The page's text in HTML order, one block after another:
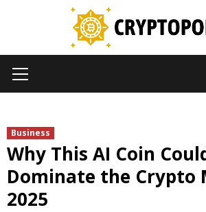
Menu
Business
Why This AI Coin
Dominate the Crypto
2025